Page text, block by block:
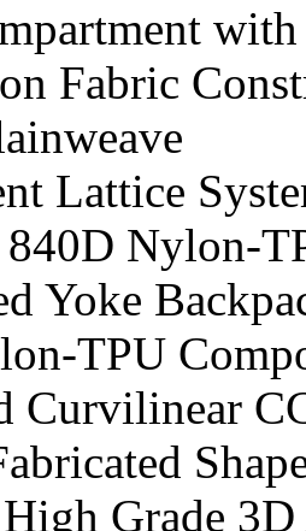
Fabric
Lattice
Nylon-
Yoke
TPU
Curvilinear
Grade